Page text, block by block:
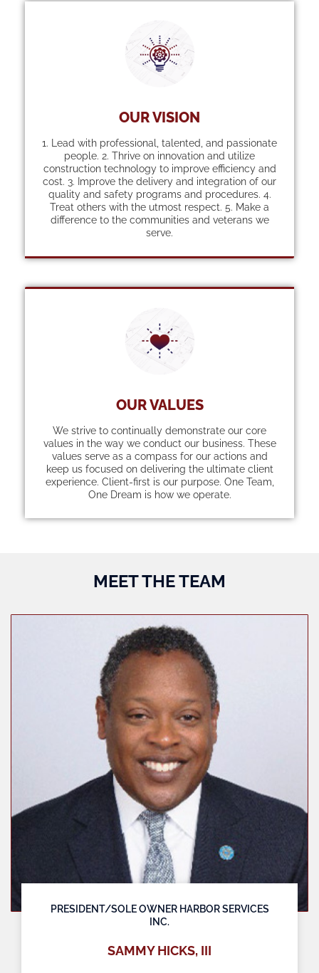
OUR VISION
1. Lead with professional, talented, and passionate
people. 2. Thrive on innovation and utilize
construction technology to improve efficiency and
cost. 3. Improve the delivery and integration of our
quality and safety programs and procedures. 4.
Treat others with the utmost respect. 5. Make a
difference to the communities and veterans we
serve.
OUR VALUES
We strive to continually demonstrate our core
values in the way we conduct our business. These
values serve as a compass for our actions and
keep us focused on delivering the ultimate client
experience. Client-first is our purpose. One Team,
One Dream is how we operate.
MEET THE TEAM
PRESIDENT/SOLE OWNER HARBOR SERVICES
INC.
SAMMY HICKS, III